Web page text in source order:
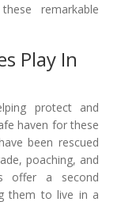
remarkable
Play In
protect and
haven for these
been rescued
poaching, and
offer a second
them to live in a